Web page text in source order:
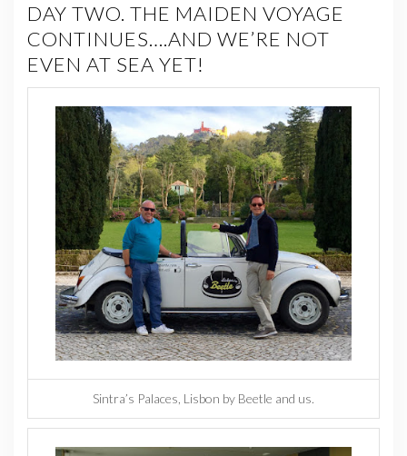
DAY TWO. THE MAIDEN VOYAGE
CONTINUES….AND WE’RE NOT
EVEN AT SEA YET!
Sintra’s Palaces, Lisbon by Beetle and us.